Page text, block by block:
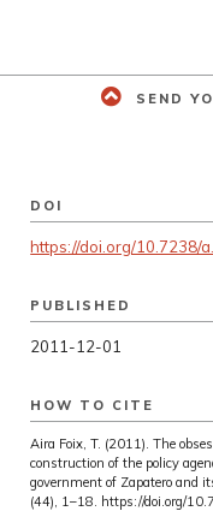
SEND
DOI
https://doi.org/10.7238/
PUBLISHED
2011-12-01
HOW TO CITE
Aira Foix, T. (2011). The
construction of the policy
government of Zapatero and
(44), 1–18. https://doi.org/